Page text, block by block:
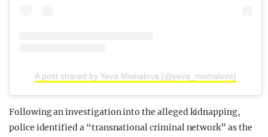
A post shared by Yeva Mishalova (@yeva_mishalova)
Following an investigation into the alleged kidnapping,
police identified a “transnational criminal network” as the